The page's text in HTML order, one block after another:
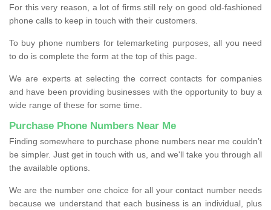
For this very reason, a lot of firms still rely on good old-fashioned
phone calls to keep in touch with their customers.
To buy phone numbers for telemarketing purposes, all you need
to do is complete the form at the top of this page.
We are experts at selecting the correct contacts for companies
and have been providing businesses with the opportunity to buy a
wide range of these for some time.
Purchase Phone Numbers Near Me
Finding somewhere to purchase phone numbers near me couldn’t
be simpler. Just get in touch with us, and we'll take you through all
the available options.
We are the number one choice for all your contact number needs
because we understand that each business is an individual, plus